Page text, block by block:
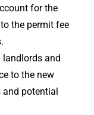
for the
the permit fee
landlords and
to the new
potential